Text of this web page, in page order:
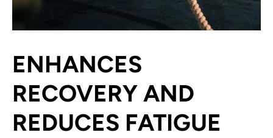
ENHANCES
RECOVERY AND
REDUCES FATIGUE